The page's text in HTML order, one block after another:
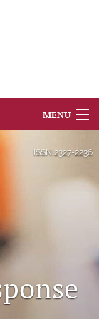
MENU
ISSN 2327-2236